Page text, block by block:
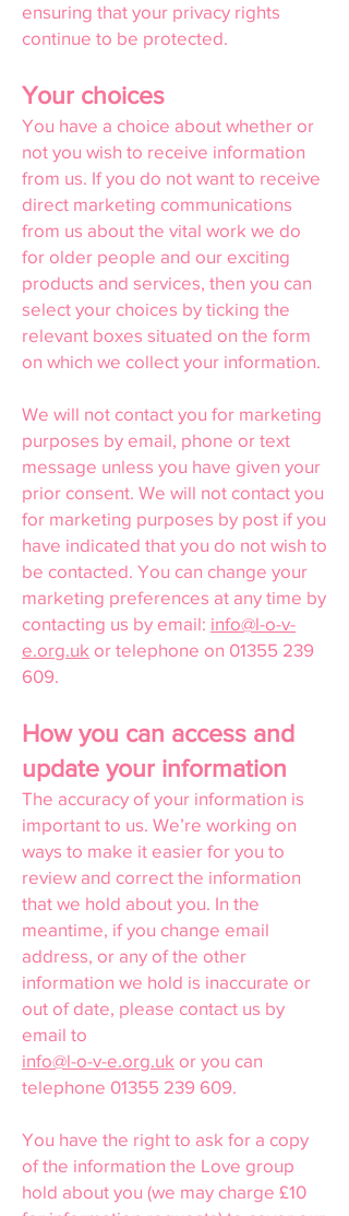
ensuring that your privacy rights
continue to be protected.
Your choices
You have a choice about whether or
not you wish to receive information
from us. If you do not want to receive
direct marketing communications
from us about the vital work we do
for older people and our exciting
products and services, then you can
select your choices by ticking the
relevant boxes situated on the form
on which we collect your information.
We will not contact you for marketing
purposes by email, phone or text
message unless you have given your
prior consent. We will not contact you
for marketing purposes by post if you
have indicated that you do not wish to
be contacted. You can change your
marketing preferences at any time by
contacting us by email: info@l-o-v-
e.org.uk or telephone on 01355 239
609.
How you can access and
update your information
The accuracy of your information is
important to us. We’re working on
ways to make it easier for you to
review and correct the information
that we hold about you. In the
meantime, if you change email
address, or any of the other
information we hold is inaccurate or
out of date, please contact us by
email to
info@l-o-v-e.org.uk or you can
telephone 01355 239 609.
You have the right to ask for a copy
of the information the Love group
hold about you (we may charge £10